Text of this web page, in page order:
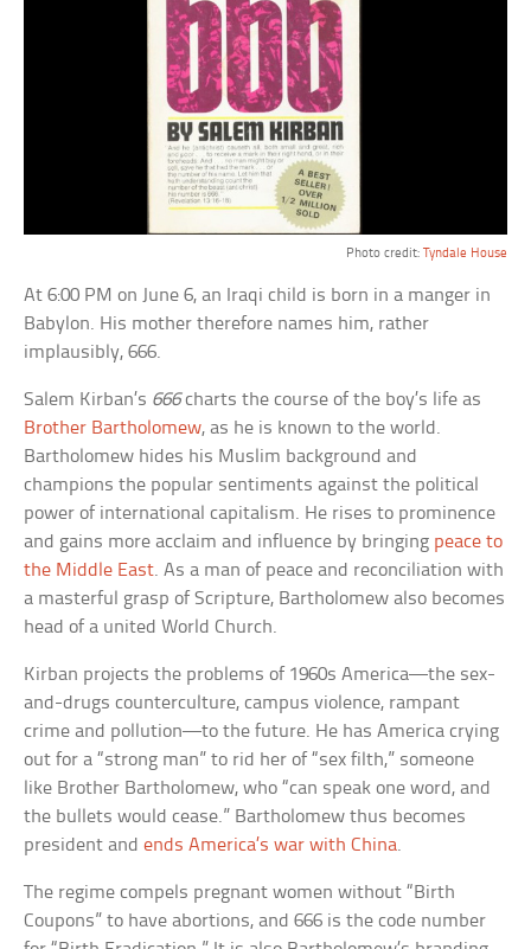
Photo credit: Tyndale House
At 6:00 PM on June 6, an Iraqi child is born in a manger in
Babylon. His mother therefore names him, rather
implausibly, 666.
Salem Kirban’s 666charts the course of the boy’s life as
Brother Bartholomew, as he is known to the world.
Bartholomew hides his Muslim background and
champions the popular sentiments against the political
power of international capitalism. He rises to prominence
and gains more acclaim and influence by bringing peace to
the Middle East. As a man of peace and reconciliation with
a masterful grasp of Scripture, Bartholomew also becomes
head of a united World Church.
Kirban projects the problems of 1960s America—the sex-
and-drugs counterculture, campus violence, rampant
crime and pollution—to the future. He has America crying
out for a “strong man” to rid her of “sex filth,” someone
like Brother Bartholomew, who “can speak one word, and
the bullets would cease.” Bartholomew thus becomes
president andends America’s war with China.
The regime compels pregnant women without “Birth
Coupons” to have abortions, and 666 is the code number